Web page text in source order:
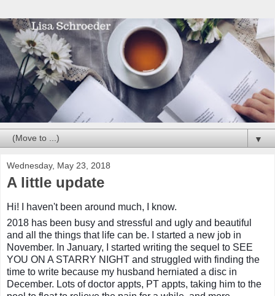
▼
Wednesday, May 23, 2018
A little update
Hi! I haven't been around much, I know.
2018 has been busy and stressful and ugly and beautiful
and all the things that life can be. I started a new job in
November. In January, I started writing the sequel to SEE
YOU ON A STARRY NIGHT and struggled with finding the
time to write because my husband herniated a disc in
December. Lots of doctor appts, PT appts, taking him to the